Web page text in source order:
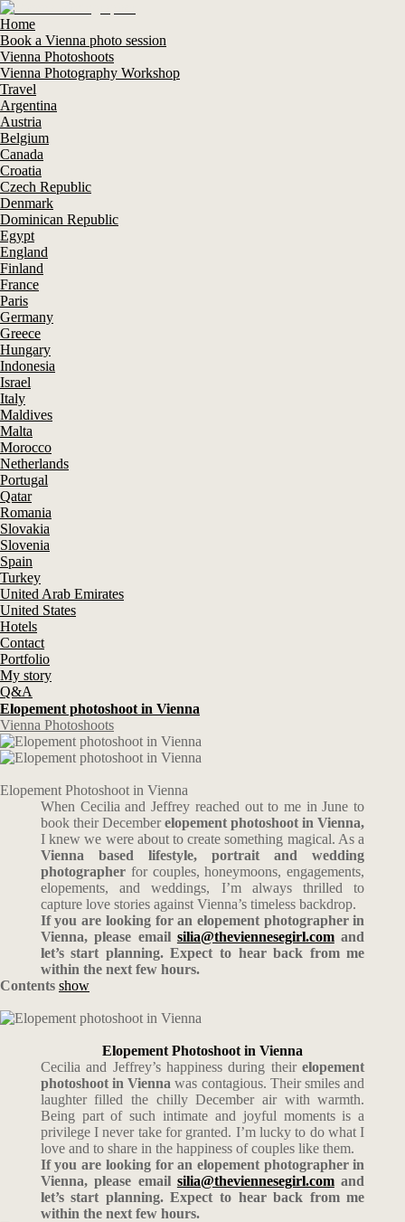
Home
Book a Vienna photo session
Vienna Photoshoots
Vienna Photography Workshop
Travel
Argentina
Austria
Belgium
Canada
Croatia
Czech Republic
Denmark
Dominican Republic
Egypt
England
Finland
France
Paris
Germany
Greece
Hungary
Indonesia
Israel
Italy
Maldives
Malta
Morocco
Netherlands
Portugal
Qatar
Romania
Slovakia
Slovenia
Spain
Turkey
United Arab Emirates
United States
Hotels
Contact
Portfolio
My story
Q&A
Elopement photoshoot in Vienna
Vienna Photoshoots
Elopement Photoshoot in Vienna
When Cecilia and Jeffrey reached out to me in June to
book their Decemberelopement photoshoot in Vienna,
I knew we were about to create something magical. As a
Vienna based lifestyle, portrait and wedding
photographerfor couples, honeymoons, engagements,
elopements, and weddings, I’m always thrilled to
capture love stories against Vienna’s timeless backdrop.
If you are looking for an elopement photographer in
Vienna, please email silia@theviennesegirl.comand
let’s start planning. Expect to hear back from me
within the next few hours.
Contents show
Elopement Photoshoot in Vienna
Cecilia and Jeffrey’s happiness during theirelopement
photoshoot in Vienna was contagious. Their smiles and
laughter filled the chilly December air with warmth.
Being part of such intimate and joyful moments is a
privilege I never take for granted. I’m lucky to do what I
love and to share in the happiness of couples like them.
If you are looking for an elopement photographer in
Vienna, please email silia@theviennesegirl.comand
let’s start planning. Expect to hear back from me
within the next few hours.